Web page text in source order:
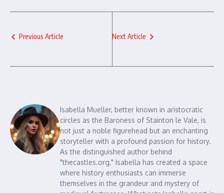
Previous Article Next Article
Isabella Mueller, better known in aristocratic
circles as the Baroness of Stainton le Vale, is
not just a noble figurehead but an enchanting
storyteller with a profound passion for history.
As the distinguished author behind
"thecastles.org," Isabella has created a space
where history enthusiasts can immerse
themselves in the grandeur and mystery of